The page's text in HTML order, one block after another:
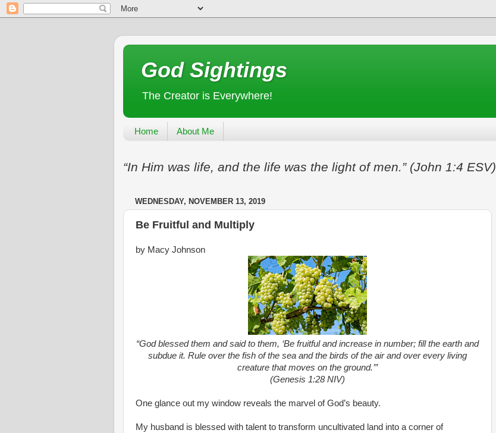
God Sightings
The Creator is Everywhere!
Home About Me
“In Him was life, and the life was the light of men.” (John 1:4 ESV)
WEDNESDAY, NOVEMBER 13, 2019
Be Fruitful and Multiply
by Macy Johnson
“God blessed them and said to them, ‘Be fruitful and increase in number; fill the earth and
subdue it. Rule over the fish of the sea and the birds of the air and over every living
creature that moves on the ground.’”
(Genesis 1:28 NIV)
One glance out my window reveals the marvel of God’s beauty.
My husband is blessed with talent to transform uncultivated land into a corner of